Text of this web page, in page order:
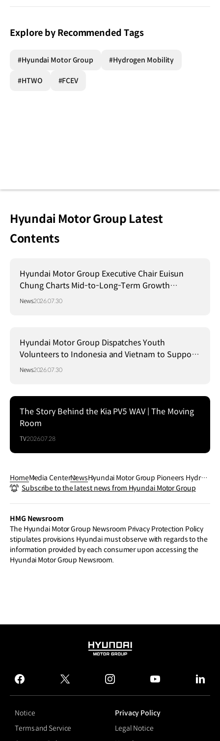
Explore by Recommended Tags
#Hyundai Motor Group #Hydrogen Mobility
#HTWO #FCEV
Hyundai Motor Group Latest
Contents
Hyundai Motor Group Executive Chair Euisun
Chung Charts Mid-to-Long-Term Growth
Strategy in Brazil
News2026.07.30
Hyundai Motor Group Dispatches Youth
Volunteers to Indonesia and Vietnam to Support
Local Communities
News2026.07.30
The Story Behind the Kia PV5 WAV | The Moving
Room
TV2026.07.28
HomeMedia CenterNewsHyundai Motor Group Pioneers Hydrog
en Mobility in NEOM to Drive Sustainabl
Subscribe to the latest news from Hyundai Motor Group
HMG Newsroom
The Hyundai Motor Group Newsroom Privacy Protection Policy
stipulates provisions Hyundai must observe with regards to the
information provided by each consumer upon accessing the
Hyundai Motor Group Newsroom.
HYUNDAI
GROUP
facebook
twitter instagram
Notice
Privacy Policy
Terms and Service
Legal Notice